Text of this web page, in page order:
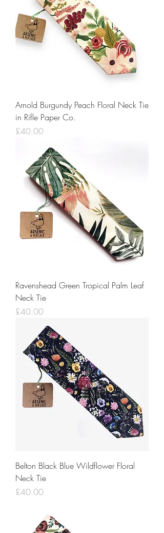
Arnold Burgundy Peach Floral Neck Tie
in Rifle Paper Co.
Price
£40.00
Ravenshead Green Tropical Palm Leaf
Neck Tie
Price
£40.00
Belton Black Blue Wildflower Floral
Neck Tie
Price
£40.00